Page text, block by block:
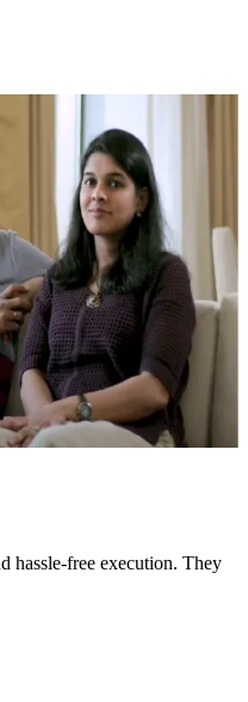
hassle-free execution. They